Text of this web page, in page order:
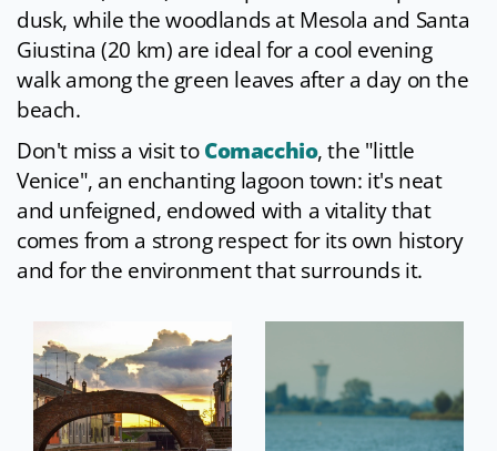
dusk, while the woodlands at Mesola and Santa
Giustina (20 km) are ideal for a cool evening
walk among the green leaves after a day on the
beach.
Don't miss a visit toComacchio, the "little
Venice", an enchanting lagoon town: it's neat
and unfeigned, endowed with a vitality that
comes from a strong respect for its own history
and for the environment that surrounds it.